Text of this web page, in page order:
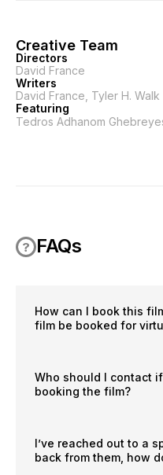
Creative Team
Directors
David France
Writers
David France, Tyler H. Walk
Featuring
Tedros Adhanom
FAQs
How can I book this
film be booked for
Who should I contact
booking the film?
I’ve reached out to a
back from them, how